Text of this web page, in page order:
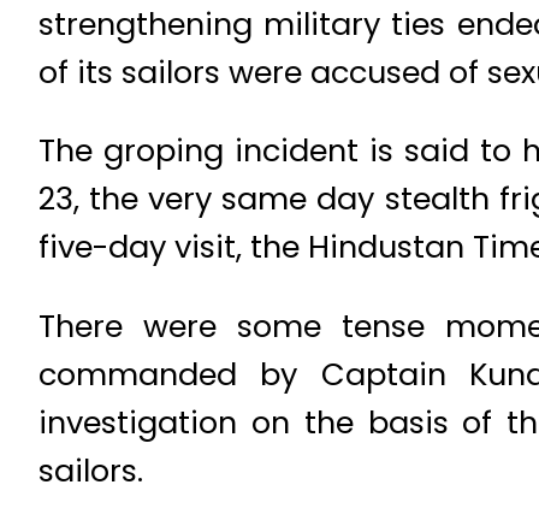
strengthening military ties
of its sailors were accused of
The groping incident is said to
23, the very same day stealth
five-day visit, the Hindustan
There were some tense
commanded by Captain
investigation on the basis of
sailors.